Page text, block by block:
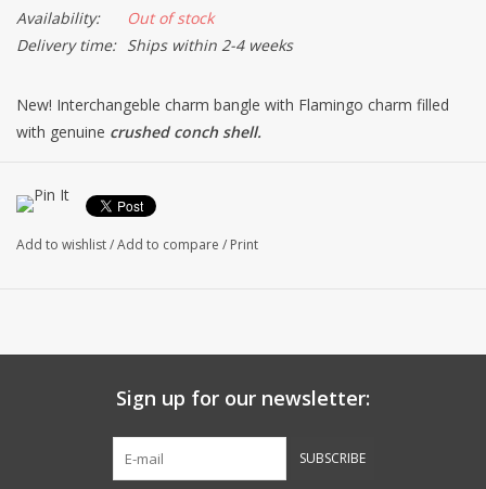
Availability:
Out of stock
Delivery time: Ships within 2-4 weeks
New! Interchangeble charm bangle with Flamingo charm filled
with genuine crushed conch shell.
*Silver plate bangle & charm.
*Fits most sizes at 8 inches.
Add to wishlist/Add to compare / Print
Sign up for our newsletter:
SUBSCRIBE